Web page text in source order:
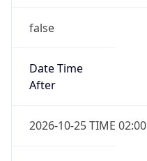
false
Date Time
After
2026-10-25 TIME 02:00